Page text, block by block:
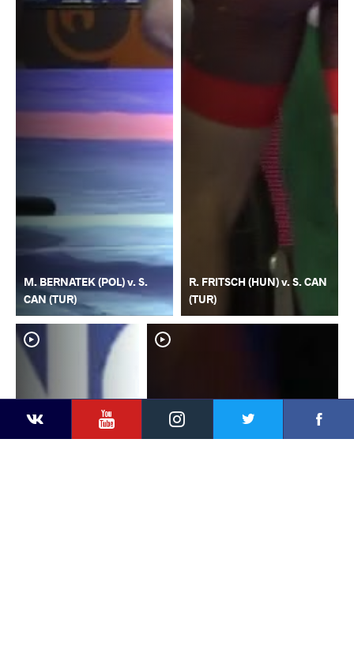
YouTubeInstagram
M. BERNATEK (POL) v. S.
CAN (TUR)
R. FRITSCH (HUN) v. S. CAN
(TUR)